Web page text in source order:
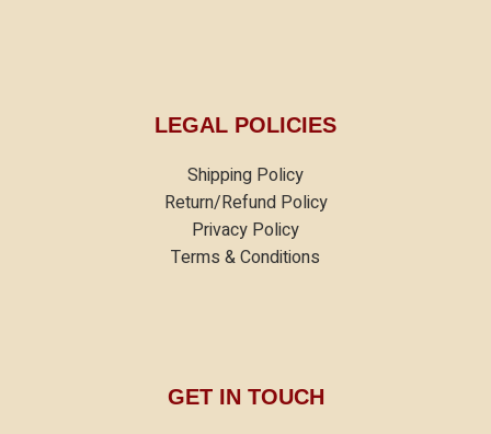
LEGAL POLICIES
Shipping Policy
Return/Refund Policy
Privacy Policy
Terms & Conditions
GET IN TOUCH